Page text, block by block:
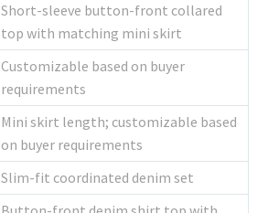
Short-sleeve button-front collared
top with matching mini skirt
Customizable based on buyer
requirements
Mini skirt length; customizable based
on buyer requirements
Slim-fit coordinated denim set